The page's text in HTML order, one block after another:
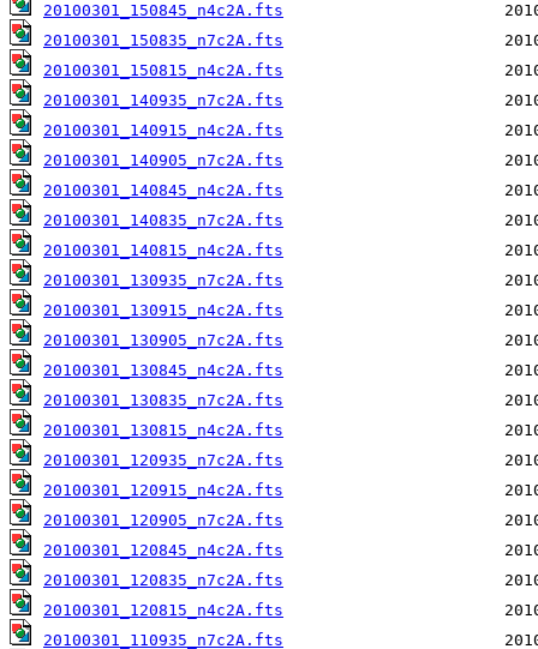
20100301_150845_n4c2A.fts
20100301_150835_n7c2A.fts
20100301_150815_n4c2A.fts
20100301_140935_n7c2A.fts
20100301_140915_n4c2A.fts
20100301_140905_n7c2A.fts
20100301_140845_n4c2A.fts
20100301_140835_n7c2A.fts
20100301_140815_n4c2A.fts
20100301_130935_n7c2A.fts
20100301_130915_n4c2A.fts
20100301_130905_n7c2A.fts
20100301_130845_n4c2A.fts
20100301_130835_n7c2A.fts
20100301_130815_n4c2A.fts
20100301_120935_n7c2A.fts
20100301_120915_n4c2A.fts
20100301_120905_n7c2A.fts
20100301_120845_n4c2A.fts
20100301_120835_n7c2A.fts
20100301_120815_n4c2A.fts
20100301_110935_n7c2A.fts